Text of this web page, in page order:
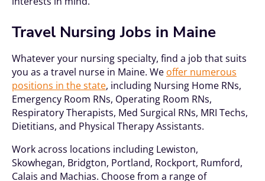
Travel Nursing Jobs in Maine
Whatever your nursing specialty, find a job that suits
you as a travel nurse in Maine. We offer numerous
positions in the state, including Nursing Home RNs,
Emergency Room RNs, Operating Room RNs,
Respiratory Therapists, Med Surgical RNs, MRI Techs,
Dietitians, and Physical Therapy Assistants.
Work across locations including Lewiston,
Skowhegan, Bridgton, Portland, Rockport, Rumford,
Calais and Machias. Choose from a range of